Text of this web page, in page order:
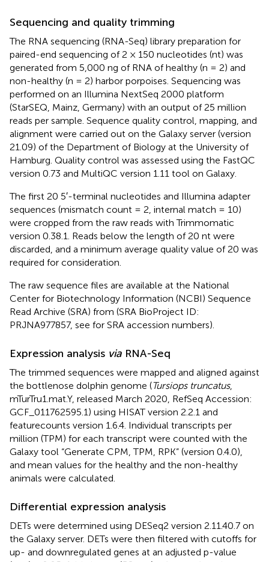
Sequencing and quality trimming
The RNA sequencing (RNA-Seq) library preparation for
paired-end sequencing of 2 × 150 nucleotides (nt) was
generated from 5,000 ng of RNA of healthy (n = 2) and
non-healthy (n = 2) harbor porpoises. Sequencing was
performed on an Illumina NextSeq 2000 platform
(StarSEQ, Mainz, Germany) with an output of 25 million
reads per sample. Sequence quality control, mapping, and
alignment were carried out on the Galaxy server (version
21.09) of the Department of Biology at the University of
Hamburg. Quality control was assessed using the FastQC
version 0.73 and MultiQC version 1.11 tool on Galaxy.
The first 20 5′-terminal nucleotides and Illumina adapter
sequences (mismatch count = 2, internal match = 10)
were cropped from the raw reads with Trimmomatic
version 0.38.1. Reads below the length of 20 nt were
discarded, and a minimum average quality value of 20 was
required for consideration.
The raw sequence files are available at the National
Center for Biotechnology Information (NCBI) Sequence
Read Archive (SRA) from (SRA BioProject ID:
PRJNA977857, see for SRA accession numbers).
Expression analysis via RNA-Seq
The trimmed sequences were mapped and aligned against
the bottlenose dolphin genome (Tursiops truncatus,
mTurTru1.mat.Y, released March 2020, RefSeq Accession:
GCF_011762595.1) using HISAT version 2.2.1 and
featurecounts version 1.6.4. Individual transcripts per
million (TPM) for each transcript were counted with the
Galaxy tool “Generate CPM, TPM, RPK” (version 0.4.0),
and mean values for the healthy and the non-healthy
animals were calculated.
Differential expression analysis
DETs were determined using DESeq2 version 2.11.40.7 on
the Galaxy server. DETs were then filtered with cutoffs for
up- and downregulated genes at an adjusted p-value